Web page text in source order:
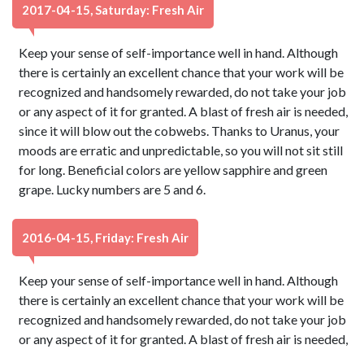
2017-04-15, Saturday: Fresh Air
Keep your sense of self-importance well in hand. Although
there is certainly an excellent chance that your work will be
recognized and handsomely rewarded, do not take your job
or any aspect of it for granted. A blast of fresh air is needed,
since it will blow out the cobwebs. Thanks to Uranus, your
moods are erratic and unpredictable, so you will not sit still
for long. Beneficial colors are yellow sapphire and green
grape. Lucky numbers are 5 and 6.
2016-04-15, Friday: Fresh Air
Keep your sense of self-importance well in hand. Although
there is certainly an excellent chance that your work will be
recognized and handsomely rewarded, do not take your job
or any aspect of it for granted. A blast of fresh air is needed,